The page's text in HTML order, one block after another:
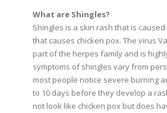
What are Shingles?
Shingles is a skin rash that is
that causes chicken pox. The virus
part of the herpes family and is
symptoms of shingles vary from
most people notice severe burning
to 10 days before they develop a
not look like chicken pox but does